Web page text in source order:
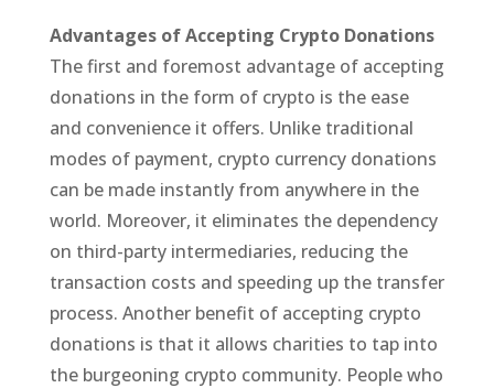
Advantages of Accepting Crypto Donations
The first and foremost advantage of accepting
donations in the form of crypto is the ease
and convenience it offers. Unlike traditional
modes of payment, crypto currency donations
can be made instantly from anywhere in the
world. Moreover, it eliminates the dependency
on third-party intermediaries, reducing the
transaction costs and speeding up the transfer
process. Another benefit of accepting crypto
donations is that it allows charities to tap into
the burgeoning crypto community. People who